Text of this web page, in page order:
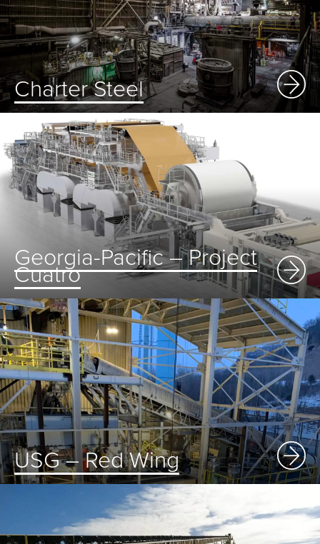
Charter Steel
Georgia-Pacific – Project
Cuatro
USG – Red Wing